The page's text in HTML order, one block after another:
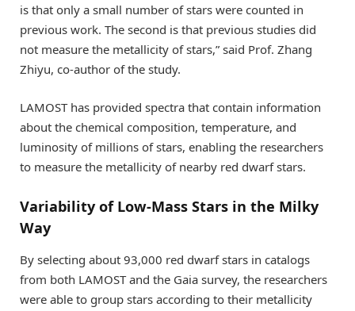
is that only a small number of stars were counted in
previous work. The second is that previous studies did
not measure the metallicity of stars,” said Prof. Zhang
Zhiyu, co-author of the study.
LAMOST has provided spectra that contain information
about the chemical composition, temperature, and
luminosity of millions of stars, enabling the researchers
to measure the metallicity of nearby red dwarf stars.
Variability of Low-Mass Stars in the Milky
Way
By selecting about 93,000 red dwarf stars in catalogs
from both LAMOST and the Gaia survey, the researchers
were able to group stars according to their metallicity